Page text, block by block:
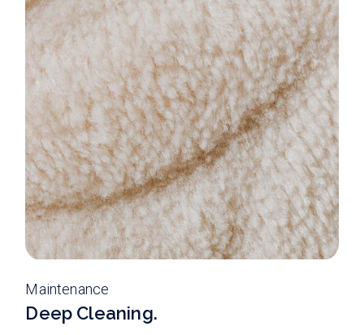
Maintenance
Deep Cleaning.